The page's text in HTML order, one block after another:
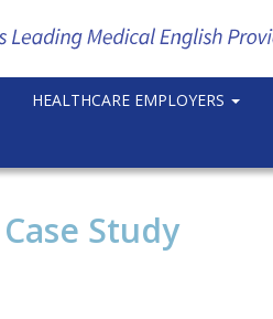
HEALTHCARE EMPLOYERS
Study